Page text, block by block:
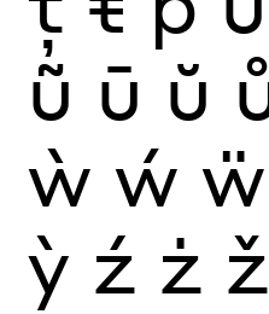
ũ ū ŭ
ẁ ẃ ẅ
ỳ ź ż ž